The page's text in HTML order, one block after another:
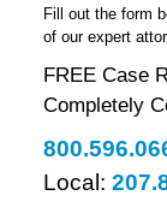
Fill out the form
of our expert
FREE Case
Completely
Local: